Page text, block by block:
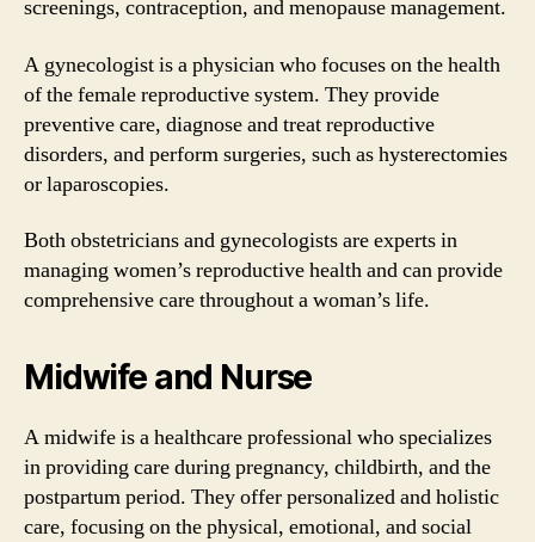
screenings, contraception, and menopause management.
A gynecologist is a physician who focuses on the health
of the female reproductive system. They provide
preventive care, diagnose and treat reproductive
disorders, and perform surgeries, such as hysterectomies
or laparoscopies.
Both obstetricians and gynecologists are experts in
managing women’s reproductive health and can provide
comprehensive care throughout a woman’s life.
Midwife and Nurse
A midwife is a healthcare professional who specializes
in providing care during pregnancy, childbirth, and the
postpartum period. They offer personalized and holistic
care, focusing on the physical, emotional, and social